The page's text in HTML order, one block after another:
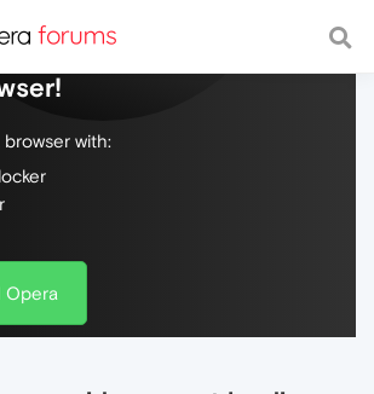
the web, with a fast and
with:
Opera